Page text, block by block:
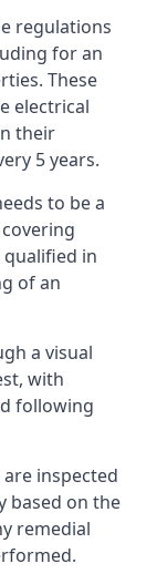
regulations
for an
These
electrical
their
5 years.
to be a
in
of an
a visual
with
following
inspected
based on the
remedial